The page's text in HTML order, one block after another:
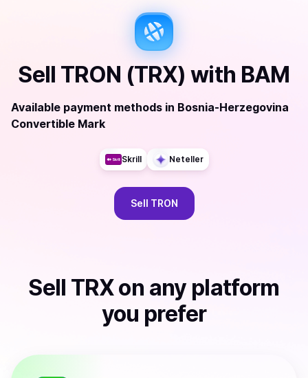
Sell TRON (TRX) with BAM
Available payment methods in Bosnia-Herzegovina
Convertible Mark
Skrill Neteller
Sell TRON
Sell TRXon any platform
you prefer